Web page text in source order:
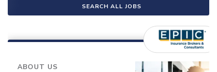
SEARCH ALL JOBS
ABOUT US